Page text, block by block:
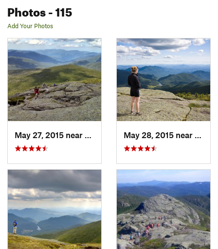
Photos- 115
Add Your Photos
May 27, 2015 near
Lake Pl…, NY May 28, 2015 near
Lake